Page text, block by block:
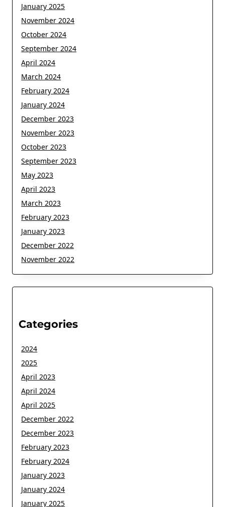
January 2025
November 2024
October 2024
September 2024
April 2024
March 2024
February 2024
January 2024
December 2023
November 2023
October 2023
September 2023
May 2023
April 2023
March 2023
February 2023
January 2023
December 2022
November 2022
Categories
2024
2025
April 2023
April 2024
April 2025
December 2022
December 2023
February 2023
February 2024
January 2023
January 2024
January 2025